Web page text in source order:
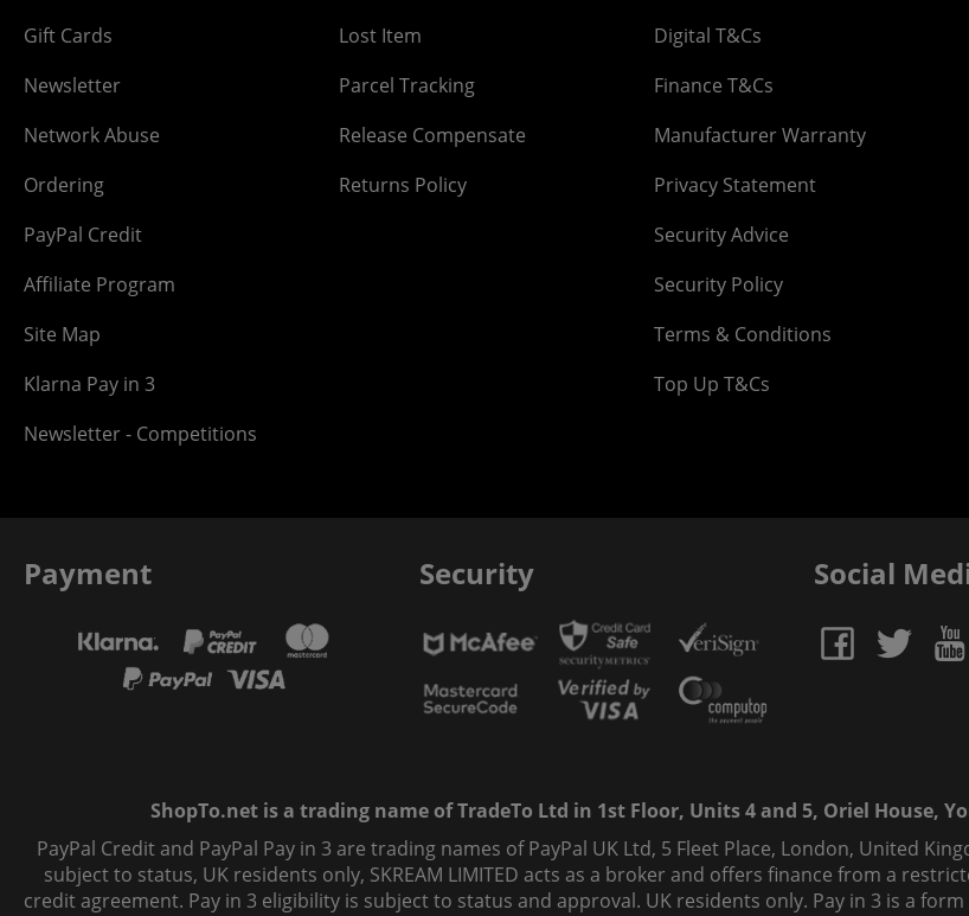
Gift Cards
Newsletter
Network Abuse
Ordering
PayPal Credit
Affiliate Program
Site Map
Klarna Pay in 3
Newsletter - Competitions
Lost Item
Parcel Tracking
Release Compensate
Returns Policy
Digital T&Cs
Finance T&Cs
Manufacturer Warranty
Privacy Statement
Security Advice
Security Policy
Terms & Conditions
Top Up T&Cs
Payment Security Social
ShopTo.net is a trading name of TradeTo Ltd in 1st Floor, Units 4 and 5, Oriel House,
PayPal Credit and PayPal Pay in 3 are trading names of PayPal UK Ltd, 5 Fleet Place, London, United
subject to status, UK residents only, SKREAM LIMITED acts as a broker and offers finance from a
credit agreement. Pay in 3 eligibility is subject to status and approval. UK residents only. Pay in 3 is a